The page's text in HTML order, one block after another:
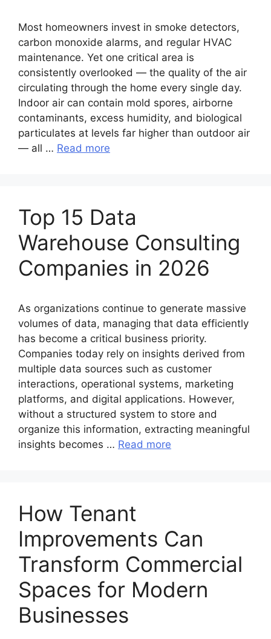
Most homeowners invest in smoke detectors,
carbon monoxide alarms, and regular HVAC
maintenance. Yet one critical area is
consistently overlooked — the quality of the air
circulating through the home every single day.
Indoor air can contain mold spores, airborne
contaminants, excess humidity, and biological
particulates at levels far higher than outdoor air
— all … Read more
Top 15 Data
Warehouse Consulting
Companies in 2026
As organizations continue to generate massive
volumes of data, managing that data efficiently
has become a critical business priority.
Companies today rely on insights derived from
multiple data sources such as customer
interactions, operational systems, marketing
platforms, and digital applications. However,
without a structured system to store and
organize this information, extracting meaningful
insights becomes … Read more
How Tenant
Improvements Can
Transform Commercial
Spaces for Modern
Businesses